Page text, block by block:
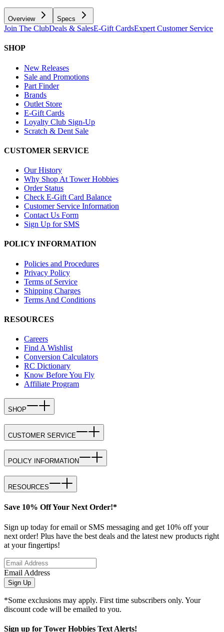
Overview Specs
Join The ClubDeals & SalesE-Gift CardsExpert Customer Service
SHOP
New Releases
Sale and Promotions
Part Finder
Brands
Outlet Store
E-Gift Cards
Loyalty Club Sign-Up
Scratch & Dent Sale
CUSTOMER SERVICE
Our History
Why Shop At Tower Hobbies
Order Status
Check E-Gift Card Balance
Customer Service Information
Contact Us Form
Sign Up for SMS
POLICY INFORMATION
Policies and Procedures
Privacy Policy
Terms of Service
Shipping Charges
Terms And Conditions
RESOURCES
Careers
Find A Wishlist
Conversion Calculators
RC Dictionary
Know Before You Fly
Affiliate Program
SHOP
CUSTOMER SERVICE
POLICY INFORMATION
RESOURCES
Save 10% Off Your Next Order!*
Sign up today for email or SMS messaging and get 10% off your
next order! Plus have the best deals and the latest new products right
at your fingertips!
Email Address
Sign Up
*Some exclusions may apply. First time subscribers only. Your
discount code will be emailed to you.
Sign up for Tower Hobbies Text Alerts!